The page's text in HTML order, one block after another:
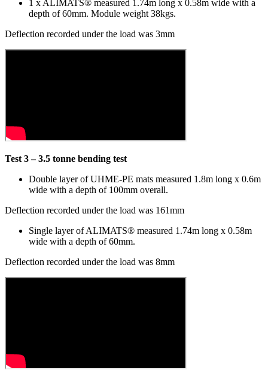
1 x ALIMATS® measured 1.74m long x 0.58m wide with a
depth of 60mm. Module weight 38kgs.
Deflection recorded under the load was 3mm
Test 3 – 3.5 tonne bending test
Double layer of UHME-PE mats measured 1.8m long x 0.6m
wide with a depth of 100mm overall.
Deflection recorded under the load was 161mm
Single layer of ALIMATS® measured 1.74m long x 0.58m
wide with a depth of 60mm.
Deflection recorded under the load was 8mm